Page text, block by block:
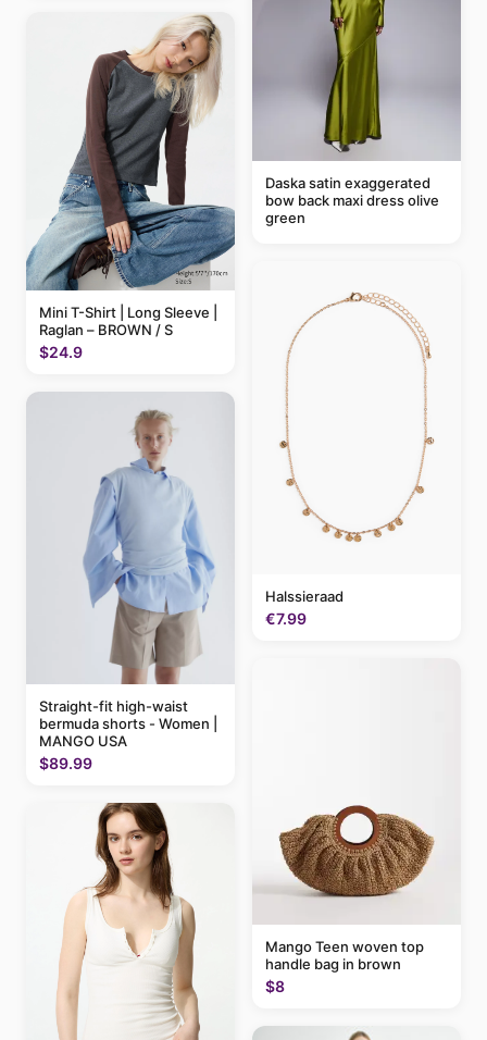
Mini T-Shirt | Long Sleeve |
Raglan – BROWN / S
$24.9
Straight-fit high-waist
bermuda shorts - Women |
MANGO USA
$89.99
Daska satin exaggerated
bow back maxi dress olive
green
Halssieraad
€7.99
Mango Teen woven top
handle bag in brown
$8